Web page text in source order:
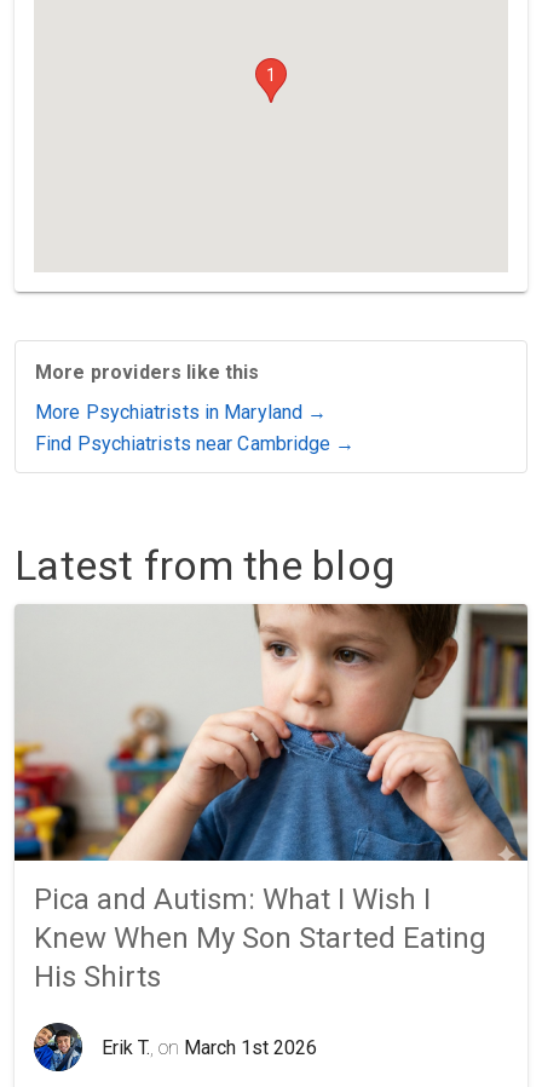
1
More providers like this
More Psychiatrists in Maryland →
Find Psychiatrists near Cambridge →
Latest from the blog
Pica and Autism: What I Wish I
Knew When My Son Started Eating
His Shirts
Erik T. , on March 1st 2026